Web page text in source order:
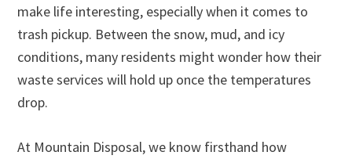
make life interesting, especially when it comes to
trash pickup. Between the snow, mud, and icy
conditions, many residents might wonder how their
waste services will hold up once the temperatures
drop.
At Mountain Disposal, we know firsthand how